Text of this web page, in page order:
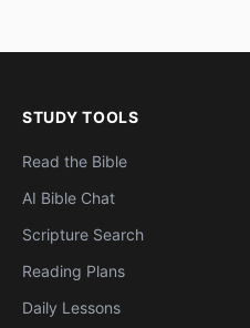
STUDY TOOLS
Read the Bible
AI Bible Chat
Scripture Search
Reading Plans
Daily Lessons